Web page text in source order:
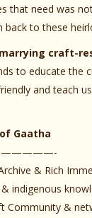
that need was
back to these
marrying craft-
to educate the
and teach
Gaatha
& Rich
indigenous
Community &